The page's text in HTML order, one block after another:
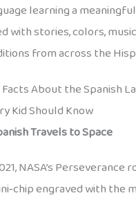
learning a
with stories, colors,
from across the
Facts About the Spanish
Kid Should Know
Travels to Space
NASA’s Perseverance
engraved with the